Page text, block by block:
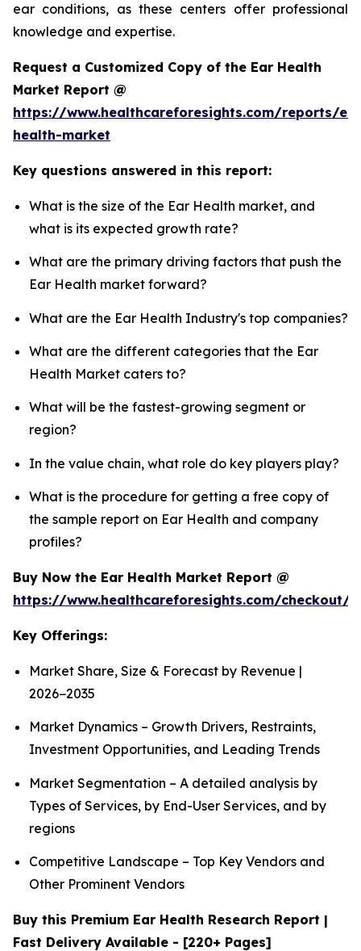
ear conditions, as these centers offer professional
knowledge and expertise.
Request a Customized Copy of the Ear Health
Market Report @
https://www.healthcareforesights.com/reports/
health-market
Key questions answered in this report:
What is the size of the Ear Health market, and
what is its expected growth rate?
What are the primary driving factors that push the
Ear Health market forward?
What are the Ear Health Industry's top companies?
What are the different categories that the Ear
Health Market caters to?
What will be the fastest-growing segment or
region?
In the value chain, what role do key players play?
What is the procedure for getting a free copy of
the sample report on Ear Health and company
profiles?
Buy Now the Ear Health Market Report @
https://www.healthcareforesights.com/checkout/
Key Offerings:
Market Share, Size & Forecast by Revenue |
2026−2035
Market Dynamics – Growth Drivers, Restraints,
Investment Opportunities, and Leading Trends
Market Segmentation – A detailed analysis by
Types of Services, by End-User Services, and by
regions
Competitive Landscape – Top Key Vendors and
Other Prominent Vendors
Buy this Premium Ear Health Research Report |
Fast Delivery Available - [220+ Pages]